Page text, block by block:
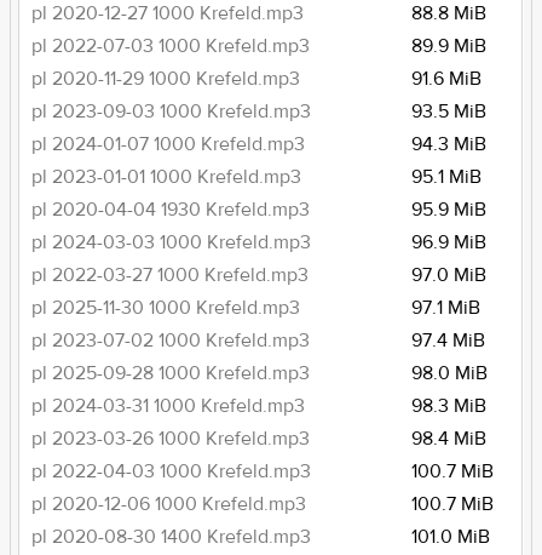
pl 2020-12-27 1000 Krefeld.mp3
88.8 MiB
pl 2022-07-03 1000 Krefeld.mp3
89.9 MiB
pl 2020-11-29 1000 Krefeld.mp3
91.6 MiB
pl 2023-09-03 1000 Krefeld.mp3
93.5 MiB
pl 2024-01-07 1000 Krefeld.mp3
94.3 MiB
pl 2023-01-01 1000 Krefeld.mp3
95.1 MiB
pl 2020-04-04 1930 Krefeld.mp3
95.9 MiB
pl 2024-03-03 1000 Krefeld.mp3
96.9 MiB
pl 2022-03-27 1000 Krefeld.mp3
97.0 MiB
pl 2025-11-30 1000 Krefeld.mp3
97.1 MiB
pl 2023-07-02 1000 Krefeld.mp3
97.4 MiB
pl 2025-09-28 1000 Krefeld.mp3
98.0 MiB
pl 2024-03-31 1000 Krefeld.mp3
98.3 MiB
pl 2023-03-26 1000 Krefeld.mp3
98.4 MiB
pl 2022-04-03 1000 Krefeld.mp3
100.7 MiB
pl 2020-12-06 1000 Krefeld.mp3
100.7 MiB
pl 2020-08-30 1400 Krefeld.mp3
101.0 MiB